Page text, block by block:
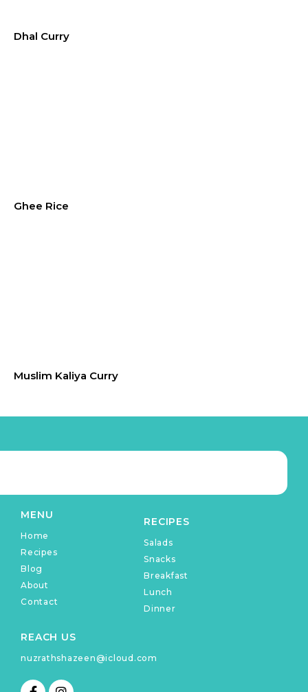
Dhal Curry
Ghee Rice
Muslim Kaliya Curry
MENU
Home
Recipes
Blog
About
Contact
RECIPES
Salads
Snacks
Breakfast
Lunch
Dinner
REACH US
nuzrathshazeen@icloud.com
F
I